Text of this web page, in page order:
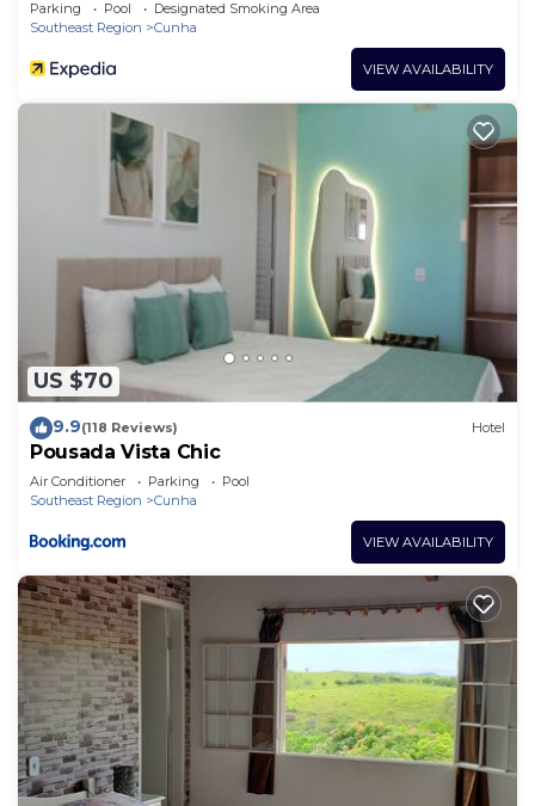
Parking Pool
Designated Smoking Area
Southeast Region
Cunha
VIEW AVAILABILITY
US $70
9.9(118 Reviews) Hotel
Pousada Vista Chic
Air Conditioner Parking
Pool
Southeast Region
Cunha
VIEW AVAILABILITY